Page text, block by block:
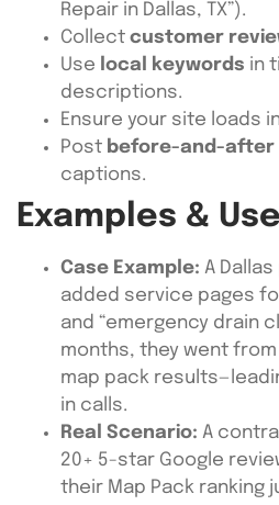
Repair in Dallas, TX”).
Collect customer
Use local keywords in
descriptions.
Ensure your site loads
Post before-and-
captions.
Examples &
Case Example: A
added service pages
and “emergency drain
months, they went
map pack
in calls.
Real Scenario: A
20+ 5-star Google
their Map Pack ranking